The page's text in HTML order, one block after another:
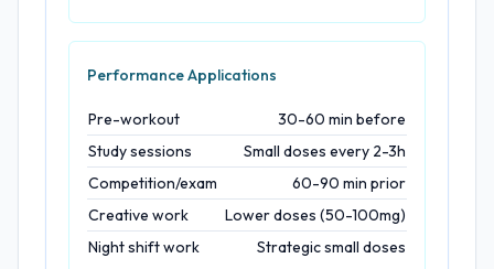
Performance Applications
Pre-workout
30-60 min before
Study sessions
Small doses every 2-3h
Competition/exam
60-90 min prior
Creative work
Lower doses (50-100mg)
Night shift work
Strategic small doses